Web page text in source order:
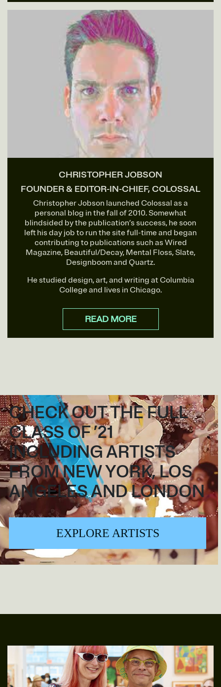
CHRISTOPHER JOBSON
FOUNDER & EDITOR-IN-CHIEF, COLOSSAL
Christopher Jobson launched Colossal as a
personal blog in the fall of 2010. Somewhat
blindsided by the publication’s success, he soon
left his day job to run the site full-time and began
contributing to publications such as Wired
Magazine, Beautiful/Decay, Mental Floss, Slate,
Designboom and Quartz.
He studied design, art, and writing at Columbia
College and lives in Chicago.
READ MORE
CHECK OUT THE FULL
CLASS OF ’21
INCLUDING ARTISTS
FROM NEW YORK, LOS
ANGELES AND LONDON
EXPLORE ARTISTS